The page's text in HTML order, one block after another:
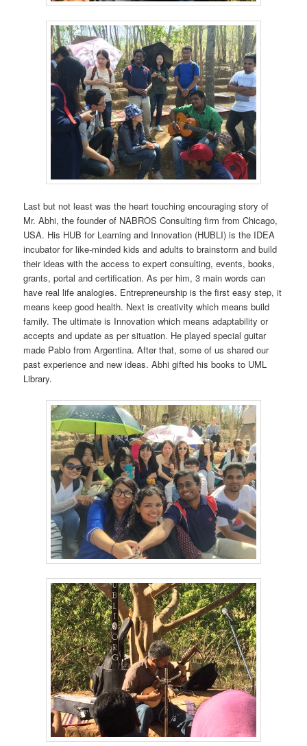
Last but not least was the heart touching encouraging story of
Mr. Abhi, the founder of NABROS Consulting firm from Chicago,
USA. His HUB for Learning and Innovation (HUBLI) is the IDEA
incubator for like-minded kids and adults to brainstorm and build
their ideas with the access to expert consulting, events, books,
grants, portal and certification. As per him, 3 main words can
have real life analogies. Entrepreneurship is the first easy step, it
means keep good health. Next is creativity which means build
family. The ultimate is Innovation which means adaptability or
accepts and update as per situation. He played special guitar
made Pablo from Argentina. After that, some of us shared our
past experience and new ideas. Abhi gifted his books to UML
Library.